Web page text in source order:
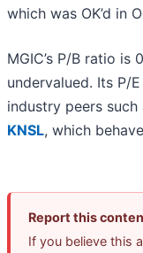
which was OK’d in
MGIC’s P/B ratio
undervalued. Its P/
industry peers such
KNSL, which
Report this
If you believe this